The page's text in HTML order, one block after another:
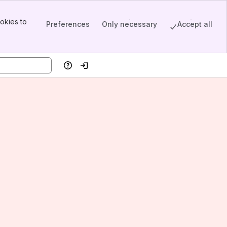
to
Preferences Only necessary Accept all
HelpLog in